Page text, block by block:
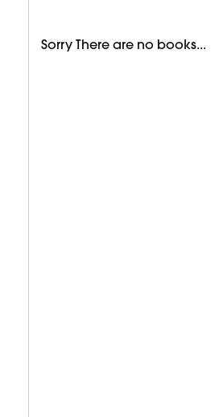
Sorry There are no books...